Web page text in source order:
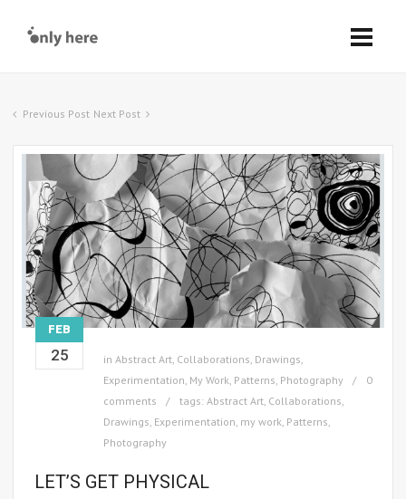
Previous Post Next Post
FEB
25 in Abstract Art, Collaborations, Drawings,
Experimentation, My Work, Patterns, Photography
0
comments
tags: Abstract Art, Collaborations,
Drawings, Experimentation, my work, Patterns,
Photography
LET’S GET PHYSICAL